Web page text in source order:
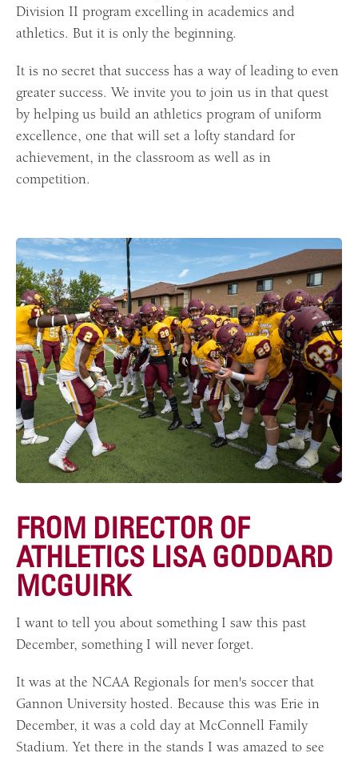
Division II program excelling in academics and
athletics. But it is only the beginning.
It is no secret that success has a way of leading to even
greater success. We invite you to join us in that quest
by helping us build an athletics program of uniform
excellence, one that will set a lofty standard for
achievement, in the classroom as well as in
competition.
FROM DIRECTOR OF
ATHLETICS LISA GODDARD
MCGUIRK
I want to tell you about something I saw this past
December, something I will never forget.
It was at the NCAA Regionals for men's soccer that
Gannon University hosted. Because this was Erie in
December, it was a cold day at McConnell Family
Stadium. Yet there in the stands I was amazed to see